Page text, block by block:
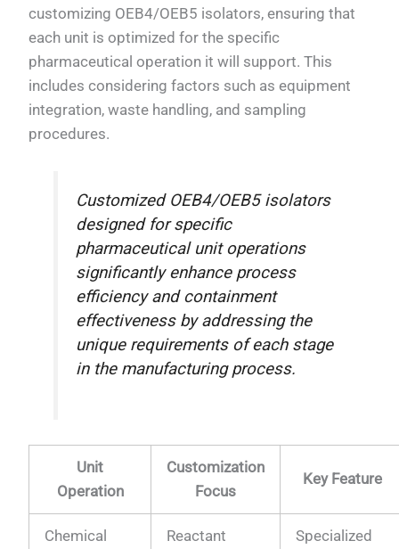
customizing OEB4/OEB5 isolators, ensuring that
each unit is optimized for the specific
pharmaceutical operation it will support. This
includes considering factors such as equipment
integration, waste handling, and sampling
procedures.
Customized OEB4/OEB5 isolators
designed for specific
pharmaceutical unit operations
significantly enhance process
efficiency and containment
effectiveness by addressing the
unique requirements of each stage
in the manufacturing process.
Unit
Operation
Customization
Focus
Key Feature
Chemical
Reactant
Specialized